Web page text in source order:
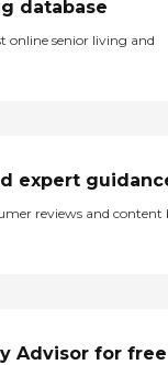
database
online senior living and
expert
reviews and content
Advisor for free